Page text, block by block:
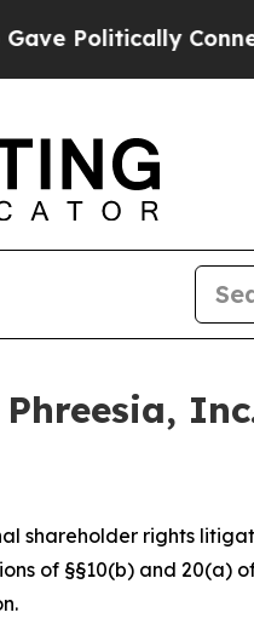
Connected
shareholder rights
of §§10(b) and 20(a)